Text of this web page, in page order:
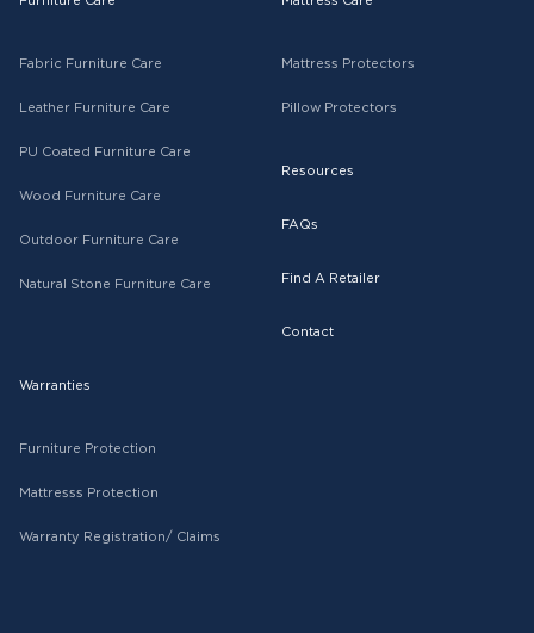
Warranties
Furniture Protection
Mattresss Protection
Warranty Registration/ Claims
Fabric Furniture Care
Leather Furniture Care
PU Coated Furniture Care
Wood Furniture Care
Outdoor Furniture Care
Natural Stone Furniture Care
Mattress Protectors
Pillow Protectors
Resources
FAQs
Find A Retailer
Contact